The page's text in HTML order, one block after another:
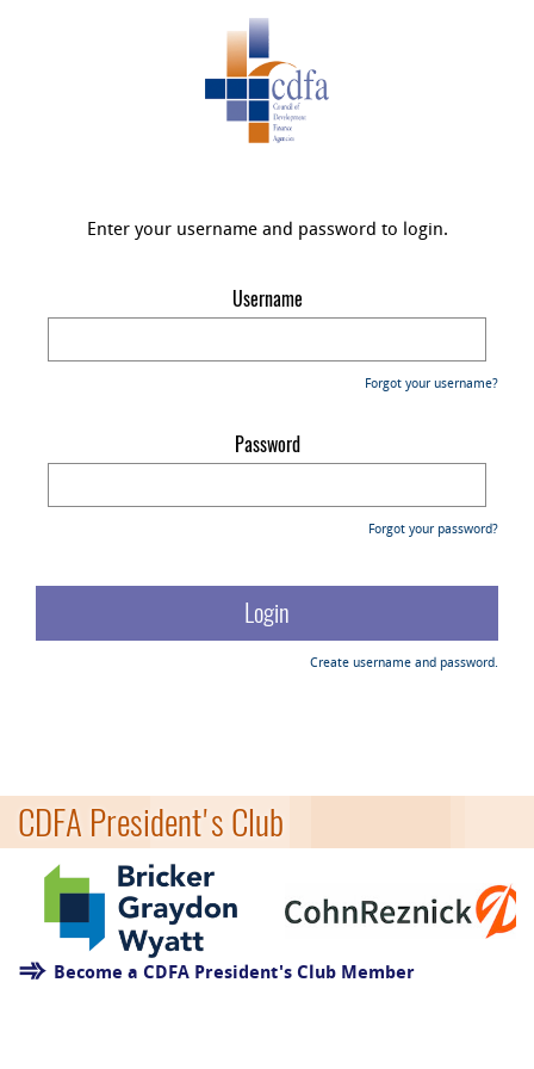
Enter your username and password to login.
Username
Forgot your username?
Password
Forgot your password?
Create username and password.
CDFA President's Club
Become a CDFA President's Club Member